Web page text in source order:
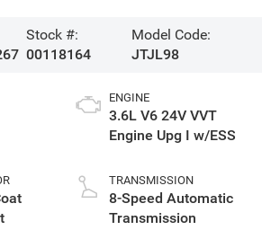
Stock #:
00118164
Model Code:
JTJL98
ENGINE
3.6L V6 24V VVT
Engine Upg I w/ESS
TRANSMISSION
8-Speed Automatic
Transmission